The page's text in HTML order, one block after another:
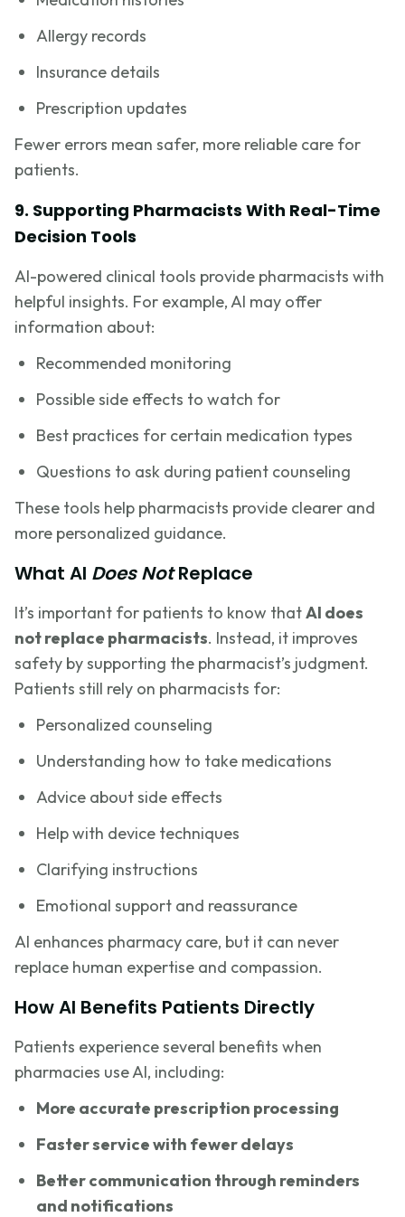
Allergy records
Insurance details
Prescription updates
Fewer errors mean safer, more reliable care for
patients.
9. Supporting Pharmacists With Real-Time
Decision Tools
AI-powered clinical tools provide pharmacists with
helpful insights. For example, AI may offer
information about:
Recommended monitoring
Possible side effects to watch for
Best practices for certain medication types
Questions to ask during patient counseling
These tools help pharmacists provide clearer and
more personalized guidance.
What AI Does NotReplace
It’s important for patients to know thatAI does
not replace pharmacists. Instead, it improves
safety by supporting the pharmacist’s judgment.
Patients still rely on pharmacists for:
Personalized counseling
Understanding how to take medications
Advice about side effects
Help with device techniques
Clarifying instructions
Emotional support and reassurance
AI enhances pharmacy care, but it can never
replace human expertise and compassion.
How AI Benefits Patients Directly
Patients experience several benefits when
pharmacies use AI, including:
More accurate prescription processing
Faster service with fewer delays
Better communication through reminders
and notifications